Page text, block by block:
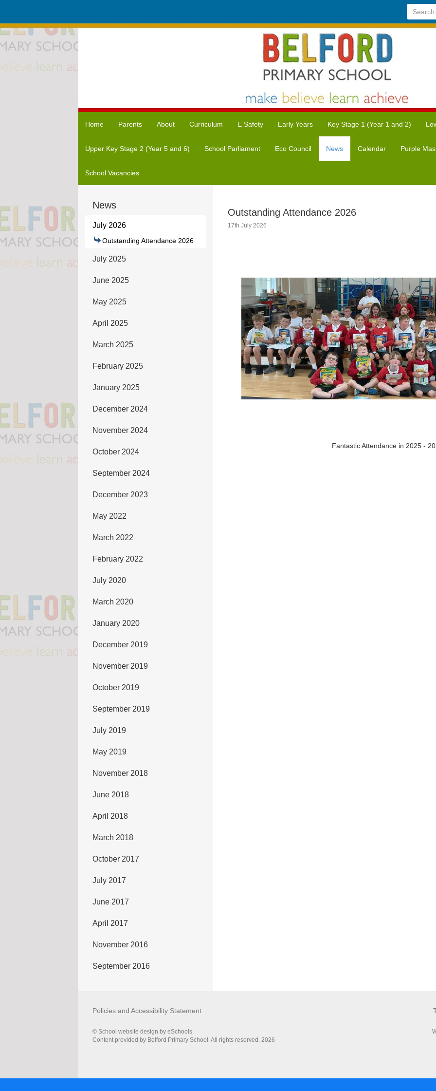
Search...
Home Parents About Curriculum E Safety Early Years Key Stage 1 (Year 1 and 2)
Upper Key Stage 2 (Year 5 and 6) School Parliament Eco Council News Calendar Purple
School Vacancies
News
July 2026
Outstanding Attendance 2026
July 2025
June 2025
May 2025
April 2025
March 2025
February 2025
January 2025
December 2024
November 2024
October 2024
September 2024
December 2023
May 2022
March 2022
February 2022
July 2020
March 2020
January 2020
December 2019
November 2019
October 2019
September 2019
July 2019
May 2019
November 2018
June 2018
April 2018
March 2018
October 2017
July 2017
June 2017
April 2017
November 2016
September 2016
Outstanding Attendance 2026
17th July 2026
Fantastic Attendance in 2025 -
Policies and Accessibility Statement
© School website design by eSchools.
Content provided by Belford Primary School. All rights reserved. 2026